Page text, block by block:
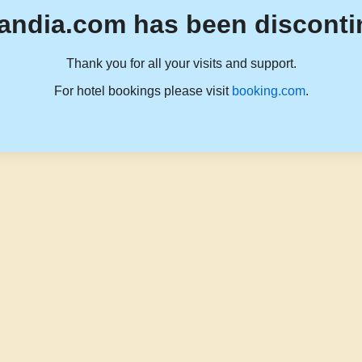
has been
Thank you for all your visits and support.
For hotel bookings please visit booking.com.